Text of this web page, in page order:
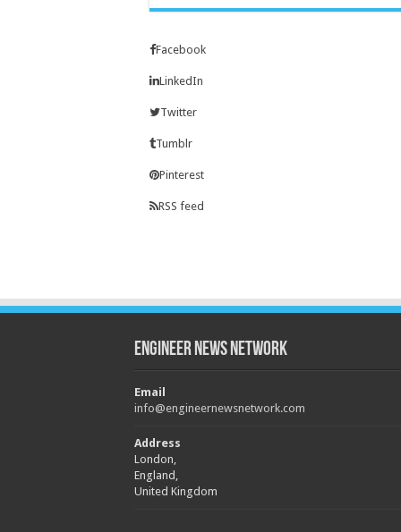
Facebook
LinkedIn
Twitter
Tumblr
Pinterest
RSS feed
Engineer News Network
Email
info@engineernewsnetwork.com
Address
London,
England,
United Kingdom